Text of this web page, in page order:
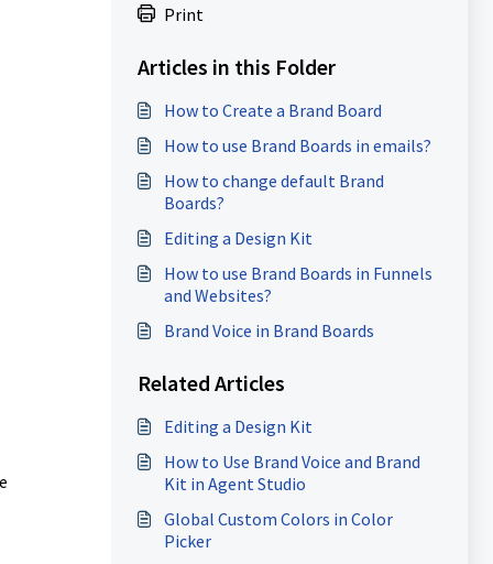
Print
Articles in this Folder
How to Create a Brand Board
How to use Brand Boards in emails?
How to change default Brand
Boards?
Editing a Design Kit
How to use Brand Boards in Funnels
and Websites?
Brand Voice in Brand Boards
Related Articles
Editing a Design Kit
How to Use Brand Voice and Brand
Kit in Agent Studio
Global Custom Colors in Color
Picker